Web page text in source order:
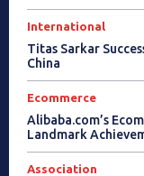
International
Titas Sarkar
China
Ecommerce
Alibaba.com’s
Landmark
Association